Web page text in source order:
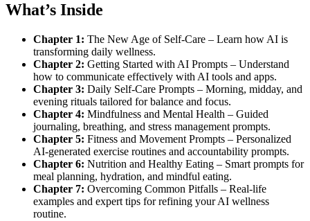
What’s Inside
Chapter 1: The New Age of Self-Care – Learn how AI is
transforming daily wellness.
Chapter 2: Getting Started with AI Prompts – Understand
how to communicate effectively with AI tools and apps.
Chapter 3: Daily Self-Care Prompts – Morning, midday, and
evening rituals tailored for balance and focus.
Chapter 4: Mindfulness and Mental Health – Guided
journaling, breathing, and stress management prompts.
Chapter 5: Fitness and Movement Prompts – Personalized
AI-generated exercise routines and accountability prompts.
Chapter 6: Nutrition and Healthy Eating – Smart prompts for
meal planning, hydration, and mindful eating.
Chapter 7: Overcoming Common Pitfalls – Real-life
examples and expert tips for refining your AI wellness
routine.